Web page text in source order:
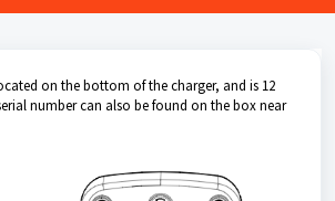
on the bottom of the charger, and is 12
number can also be found on the box near